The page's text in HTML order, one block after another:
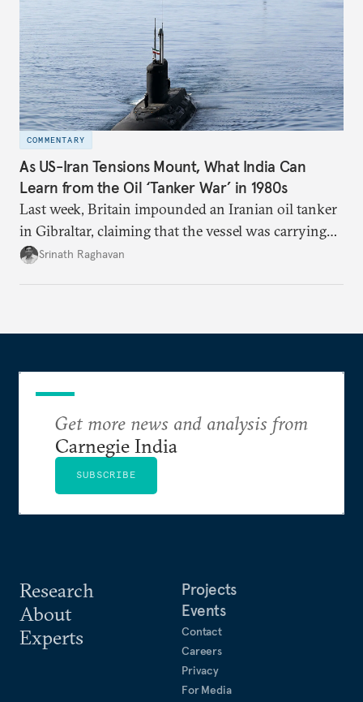
COMMENTARY
As US-Iran Tensions Mount, What India Can
Learn from the Oil ‘Tanker War’ in 1980s
Last week, Britain impounded an Iranian oil tanker
in Gibraltar, claiming that the vessel was carrying
oil to Syria in violation of the European Union’s
Srinath Raghavan
Research
About
Experts
Projects
Events
Contact
Careers
Privacy
For Media
Get more news and analysis from
Carnegie India
SUBSCRIBE